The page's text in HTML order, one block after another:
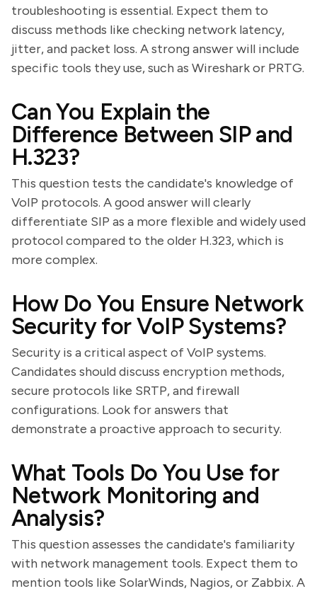
troubleshooting is essential. Expect them to
discuss methods like checking network latency,
jitter, and packet loss. A strong answer will include
specific tools they use, such as Wireshark or PRTG.
Can You Explain the
Difference Between SIP and
H.323?
This question tests the candidate's knowledge of
VoIP protocols. A good answer will clearly
differentiate SIP as a more flexible and widely used
protocol compared to the older H.323, which is
more complex.
How Do You Ensure Network
Security for VoIP Systems?
Security is a critical aspect of VoIP systems.
Candidates should discuss encryption methods,
secure protocols like SRTP, and firewall
configurations. Look for answers that
demonstrate a proactive approach to security.
What Tools Do You Use for
Network Monitoring and
Analysis?
This question assesses the candidate's familiarity
with network management tools. Expect them to
mention tools like SolarWinds, Nagios, or Zabbix. A